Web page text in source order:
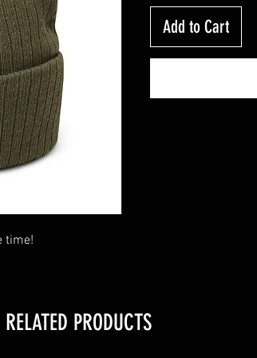
time!
Add to Cart
RELATED PRODUCTS